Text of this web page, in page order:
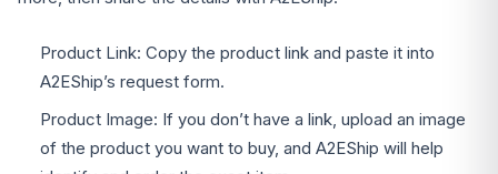
Product Link: Copy the product link and paste it into
A2EShip’s request form.
Product Image: If you don’t have a link, upload an image
of the product you want to buy, and A2EShip will help